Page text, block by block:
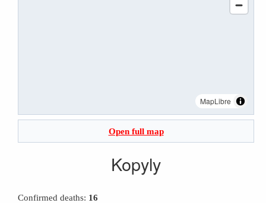
MapLibre
Open full map
Kopyly
Confirmed deaths: 16